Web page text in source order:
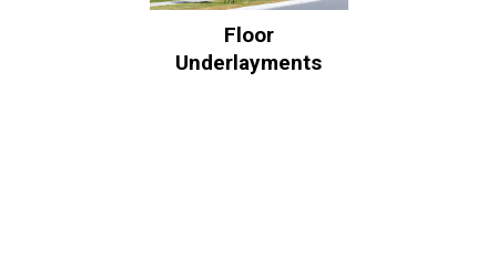
Floor
Underlayments